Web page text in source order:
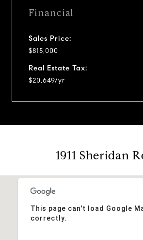
Financial
Sales Price:
$815,000
Real Estate Tax:
$20,649/yr
1911 Sheridan
This page can't load Google
correctly.